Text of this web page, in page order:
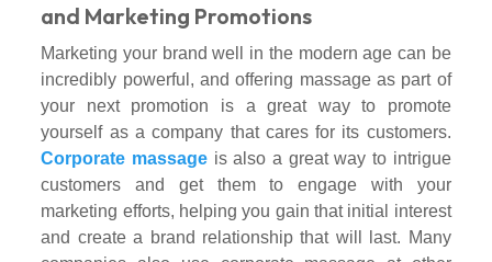
and Marketing Promotions
Marketing your brand well in the modern age can be
incredibly powerful, and offering massage as part of
your next promotion is a great way to promote
yourself as a company that cares for its customers.
Corporate massage is also a great way to intrigue
customers and get them to engage with your
marketing efforts, helping you gain that initial interest
and create a brand relationship that will last. Many